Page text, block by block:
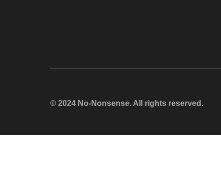
© 2024 No-Nonsense. All rights reserved.